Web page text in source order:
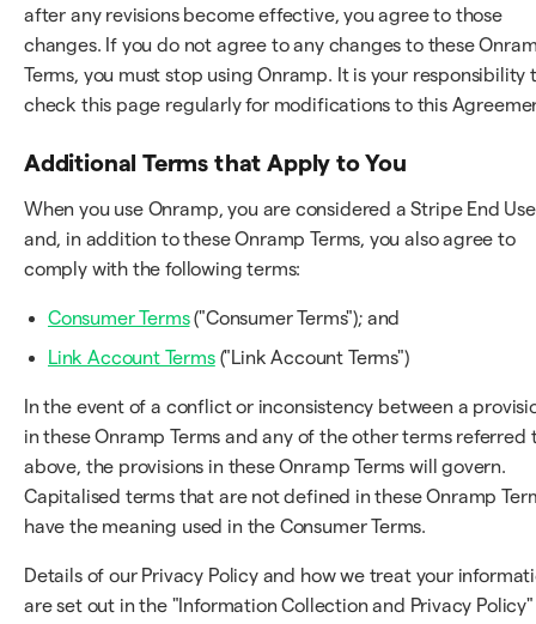
after any revisions become effective, you agree to those
changes. If you do not agree to any changes to these
Terms, you must stop using Onramp. It is your responsibility
check this page regularly for modifications to this
Additional Terms that Apply to You
When you use Onramp, you are considered a Stripe End
and, in addition to these Onramp Terms, you also agree to
comply with the following terms:
Consumer Terms("Consumer Terms"); and
Link Account Terms("Link Account Terms")
In the event of a conflict or inconsistency between a
in these Onramp Terms and any of the other terms referred
above, the provisions in these Onramp Terms will govern.
Capitalised terms that are not defined in these Onramp
have the meaning used in the Consumer Terms.
Details of our Privacy Policy and how we treat your
are set out in the "Information Collection and Privacy Policy"